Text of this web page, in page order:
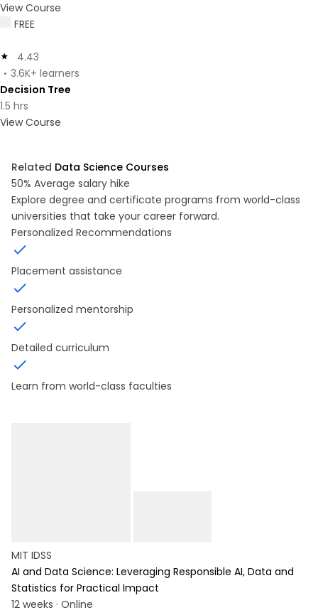
View Course
FREE
4.43
3.6K+ learners
Decision Tree
1.5 hrs
View Course
Related Data Science Courses
50% Average salary hike
Explore degree and certificate programs from world-class
universities that take your career forward.
Personalized Recommendations
Placement assistance
Personalized mentorship
Detailed curriculum
Learn from world-class faculties
MIT IDSS
AI and Data Science: Leveraging Responsible AI, Data and
Statistics for Practical Impact
12 weeks · Online